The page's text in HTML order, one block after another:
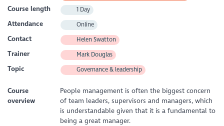
Course length 1 Day
Attendance Online
Contact Helen Swatton
Trainer Mark Douglas
Topic Governance & leadership
Course
overview
People management is often the biggest concern
of team leaders, supervisors and managers, which
is understandable given that it is a fundamental to
being a great manager.